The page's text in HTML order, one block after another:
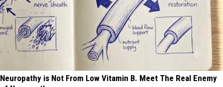
Neuropathy is Not From Low Vitamin B. Meet The Real Enemy